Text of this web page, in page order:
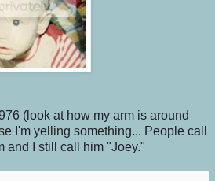
(look at how my arm is around
I'm yelling something... People call
and I still call him "Joey."